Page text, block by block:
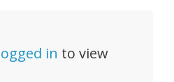
in to view